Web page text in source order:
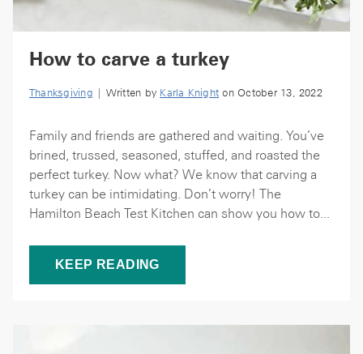
How to carve a turkey
Thanksgiving | Written by Karla Knight on October 13, 2022
Family and friends are gathered and waiting. You’ve
brined, trussed, seasoned, stuffed, and roasted the
perfect turkey. Now what? We know that carving a
turkey can be intimidating. Don’t worry! The
Hamilton Beach Test Kitchen can show you how to...
KEEP READING